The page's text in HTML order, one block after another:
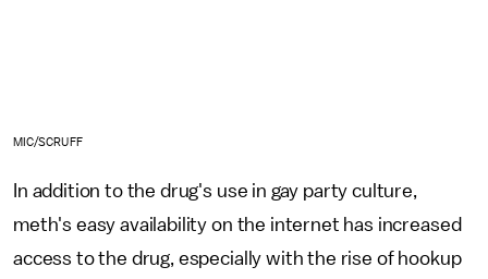
MIC/SCRUFF
In addition to the drug's use in gay party culture,
meth's easy availability on the internet has increased
access to the drug, especially with the rise of hookup